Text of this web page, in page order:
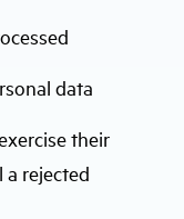
data
their
rejected